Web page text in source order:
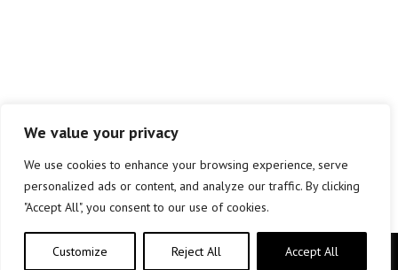
We value your privacy
We use cookies to enhance your browsing experience, serve
personalized ads or content, and analyze our traffic. By clicking
"Accept All", you consent to our use of cookies.
Customize Reject All Accept All
Copyright © elkar Argitaletxeak 2019